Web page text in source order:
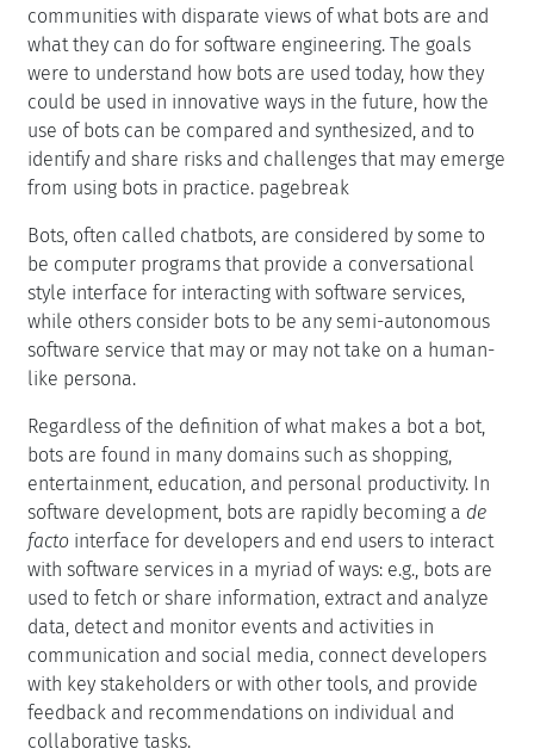
communities with disparate views of what bots are and
what they can do for software engineering. The goals
were to understand how bots are used today, how they
could be used in innovative ways in the future, how the
use of bots can be compared and synthesized, and to
identify and share risks and challenges that may emerge
from using bots in practice. pagebreak
Bots, often called chatbots, are considered by some to
be computer programs that provide a conversational
style interface for interacting with software services,
while others consider bots to be any semi-autonomous
software service that may or may not take on a human-
like persona.
Regardless of the definition of what makes a bot a bot,
bots are found in many domains such as shopping,
entertainment, education, and personal productivity. In
software development, bots are rapidly becoming a de
facto interface for developers and end users to interact
with software services in a myriad of ways: e.g., bots are
used to fetch or share information, extract and analyze
data, detect and monitor events and activities in
communication and social media, connect developers
with key stakeholders or with other tools, and provide
feedback and recommendations on individual and
collaborative tasks.